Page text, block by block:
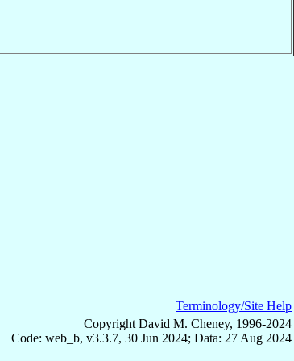
Terminology/Site Help
Copyright David M. Cheney, 1996-2024
Code: web_b, v3.3.7, 30 Jun 2024; Data: 27 Aug 2024